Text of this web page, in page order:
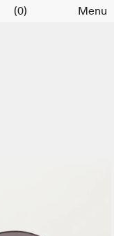
(0) Menu